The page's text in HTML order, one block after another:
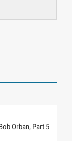
Orban, Part 5